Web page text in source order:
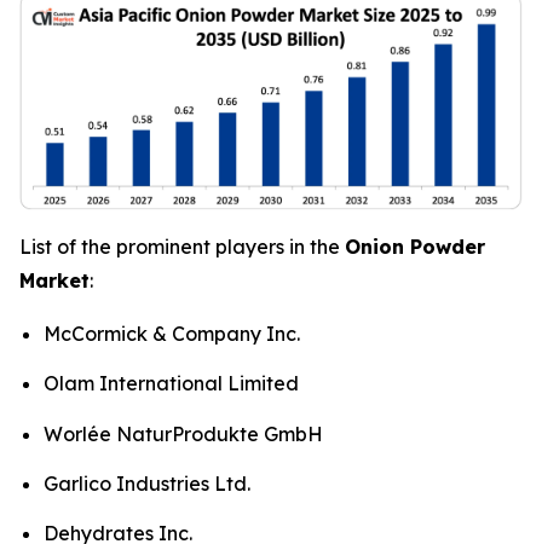
List of the prominent players in the Onion Powder
Market:
McCormick & Company Inc.
Olam International Limited
Worlée NaturProdukte GmbH
Garlico Industries Ltd.
Dehydrates Inc.